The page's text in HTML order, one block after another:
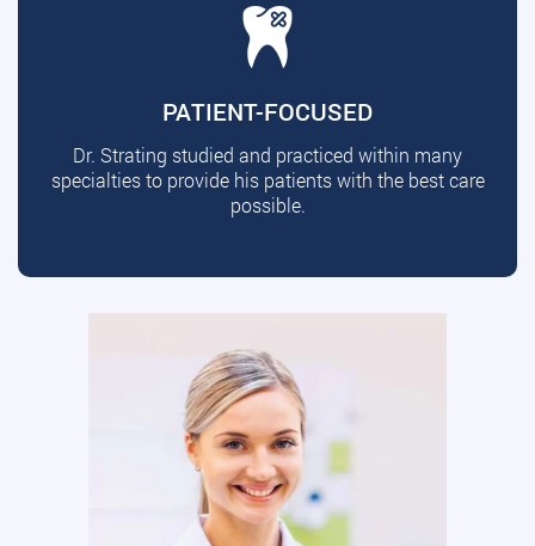
PATIENT-FOCUSED
Dr. Strating studied and practiced within many
specialties to provide his patients with the best care
possible.